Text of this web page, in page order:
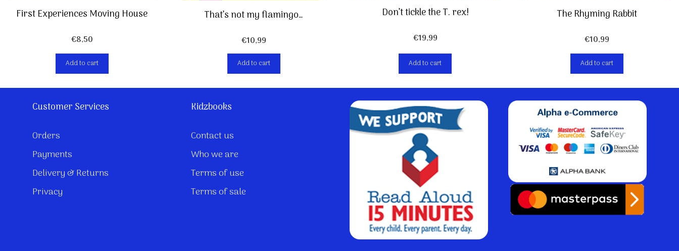
First Experiences Moving House
€8,50
Add to cart
That’s not my flamingo…
€10,99
Add to cart
Don’t tickle the T. rex!
€19,99
Add to cart
The Rhyming Rabbit
€10,99
Add to cart
Customer Services
Orders
Payments
Delivery & Returns
Privacy
Kidzbooks
Contact us
Who we are
Terms of use
Terms of sale